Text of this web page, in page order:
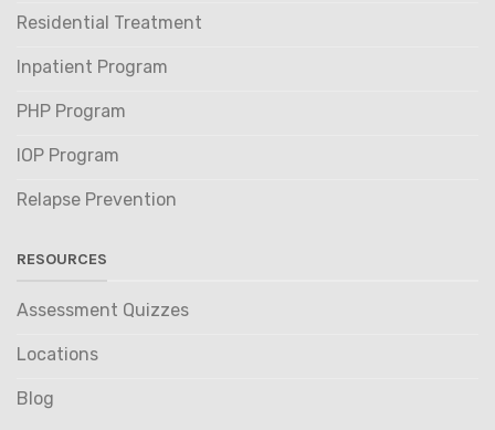
Residential Treatment
Inpatient Program
PHP Program
IOP Program
Relapse Prevention
RESOURCES
Assessment Quizzes
Locations
Blog